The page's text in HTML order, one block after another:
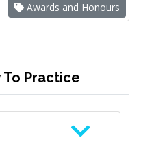
Awards and Honours
Practice